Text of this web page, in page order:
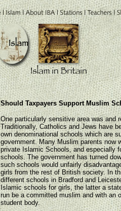
Should Taxpayers Support Muslim
One particularly sensitive area was and
Traditionally, Catholics and Jews have
own denominational schools which are
government. Many Muslim parents now
private Islamic Schools, and especially
schools. The government has turned
such schools would unfairly
girls from the rest of British society. In
different schools in Bradford and
Islamic schools for girls, the latter a
run be a committed muslim and with an
student body.